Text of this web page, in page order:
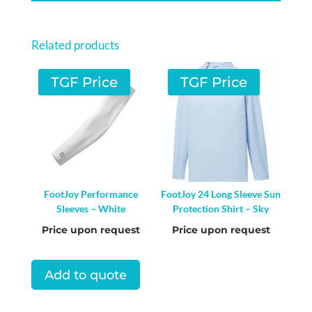
DRESS
BLUES
QUANTITY
Related products
TGF Price
FootJoy Performance
Sleeves – White
Price upon request
Add to quote
TGF Price
FootJoy 24 Long Sleeve Sun
Protection Shirt – Sky
Price upon request